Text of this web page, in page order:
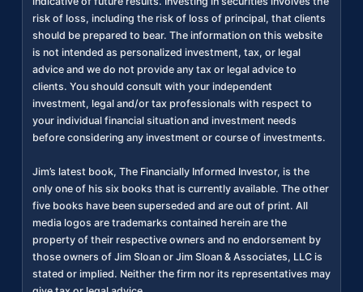
risk of loss, including the risk of loss of principal, that clients
should be prepared to bear. The information on this website
is not intended as personalized investment, tax, or legal
advice and we do not provide any tax or legal advice to
clients. You should consult with your independent
investment, legal and/or tax professionals with respect to
your individual financial situation and investment needs
before considering any investment or course of investments.
Jim’s latest book, The Financially Informed Investor, is the
only one of his six books that is currently available. The other
five books have been superseded and are out of print. All
media logos are trademarks contained herein are the
property of their respective owners and no endorsement by
those owners of Jim Sloan or Jim Sloan & Associates, LLC is
stated or implied. Neither the firm nor its representatives may